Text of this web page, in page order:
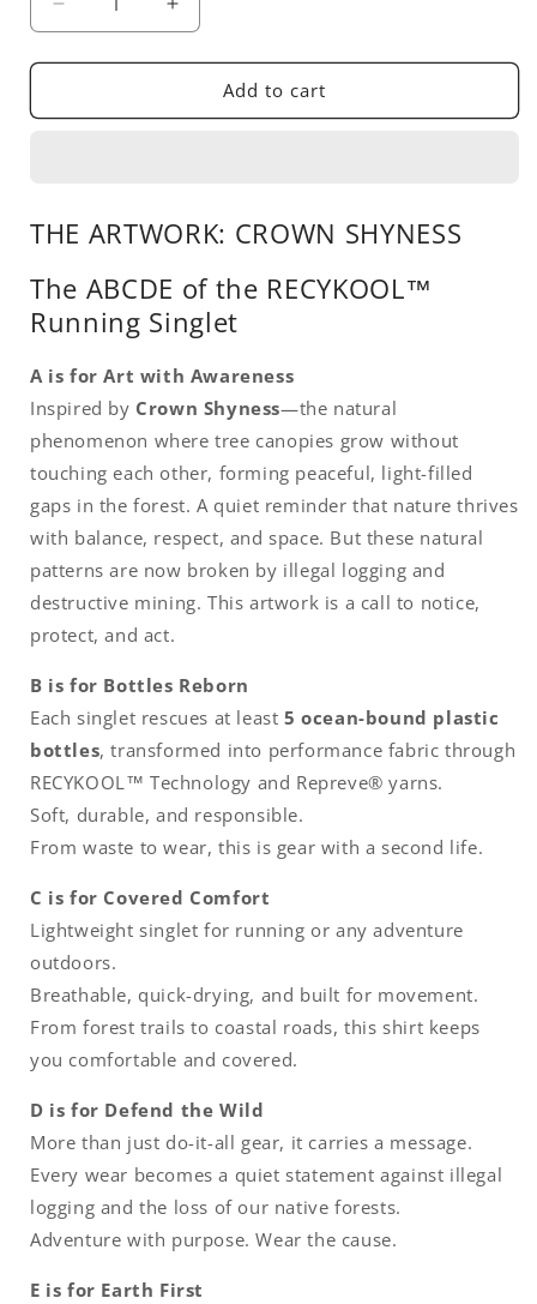
Decrease
quantity
for
Shyness
Increase
quantity
for
Crown
Shyness
Add to cart
THE ARTWORK: CROWN SHYNESS
The ABCDE of the RECYKOOL™
Running Singlet
A is for Art with Awareness
Inspired by Crown Shyness—the natural
phenomenon where tree canopies grow without
touching each other, forming peaceful, light-filled
gaps in the forest. A quiet reminder that nature thrives
with balance, respect, and space. But these natural
patterns are now broken by illegal logging and
destructive mining. This artwork is a call to notice,
protect, and act.
B is for Bottles Reborn
Each singlet rescues at least 5 ocean-bound plastic
bottles, transformed into performance fabric through
RECYKOOL™ Technology and Repreve® yarns.
Soft, durable, and responsible.
From waste to wear, this is gear with a second life.
C is for Covered Comfort
Lightweight singlet for running or any adventure
outdoors.
Breathable, quick-drying, and built for movement.
From forest trails to coastal roads, this shirt keeps
you comfortable and covered.
D is for Defend the Wild
More than just do-it-all gear, it carries a message.
Every wear becomes a quiet statement against illegal
logging and the loss of our native forests.
Adventure with purpose. Wear the cause.
E is for Earth First